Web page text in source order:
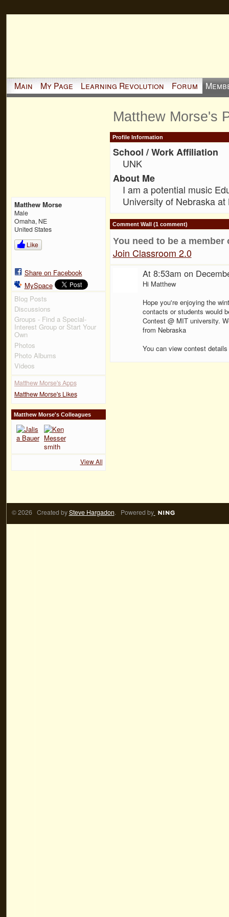
Main My Page Learning Revolution Forum
Matthew Morse
Male
Omaha, NE
United States
Like
Share on Facebook
MySpace
Blog Posts
Discussions
Groups - Find a Special-
Interest Group or Start Your
Own
Photos
Photo Albums
Videos
Matthew Morse's Apps
Matthew Morse's Likes
Matthew Morse's Colleagues
View All
Matthew Morse's
Profile Information
School / Work Affiliation
UNK
About Me
I am a potential music
University of Nebraska at
Comment Wall (1 comment)
You need to be a
Join Classroom 2.0
At 8:53am on
Hi Matthew
Hope you're enjoying the
contacts or students would
Contest @ MIT university.
from Nebraska
You can view contest
© 2026 Created bySteve Hargadon. Powered by